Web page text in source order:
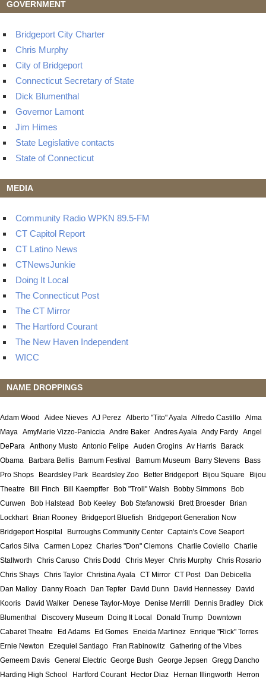
GOVERNMENT
Bridgeport City Charter
Chris Murphy
City of Bridgeport
Connecticut Secretary of State
Dick Blumenthal
Governor Lamont
Jim Himes
State Legislative contacts
State of Connecticut
MEDIA
Community Radio WPKN 89.5-FM
CT Capitol Report
CT Latino News
CTNewsJunkie
Doing It Local
The Connecticut Post
The CT Mirror
The Hartford Courant
The New Haven Independent
WICC
NAME DROPPINGS
Adam Wood Aidee Nieves AJ Perez Alberto "Tito" Ayala Alfredo Castillo Alma
Maya AmyMarie Vizzo-Paniccia Andre Baker Andres Ayala Andy Fardy Angel
DePara Anthony Musto Antonio Felipe Auden Grogins Av Harris
Barack
Obama
Barbara Bellis Barnum Festival Barnum Museum Barry Stevens
Bass
Pro Shops
Beardsley Park Beardsley Zoo Better Bridgeport Bijou Square
Bijou
Theatre
Bill Finch Bill Kaempffer Bob "Troll" Walsh Bobby Simmons
Bob
Curwen
Bob Halstead Bob Keeley Bob Stefanowski Brett Broesder
Brian
Lockhart
Brian Rooney Bridgeport Bluefish
Bridgeport Generation Now
Bridgeport Hospital
Burroughs Community Center Captain's Cove Seaport
Carlos Silva Carmen Lopez Charles "Don" Clemons Charlie Coviello Charlie
Stallworth
Chris Caruso Chris Dodd Chris Meyer Chris Murphy Chris Rosario
Chris Shays Chris Taylor Christina Ayala CT Mirror CT Post
Dan Debicella
Dan Malloy
Danny Roach Dan Tepfer David Dunn David Hennessey
David
Kooris
David Walker Denese Taylor-Moye Denise Merrill Dennis Bradley
Dick
Blumenthal
Discovery Museum Doing It Local Donald Trump
Downtown
Cabaret Theatre
Ed Adams Ed Gomes Eneida Martinez
Enrique "Rick" Torres
Ernie Newton
Ezequiel Santiago Fran Rabinowitz Gathering of the Vibes
Gemeem Davis General Electric George Bush George Jepsen Gregg Dancho
Harding High School
Hartford Courant Hector Diaz Hernan Illingworth
Herron